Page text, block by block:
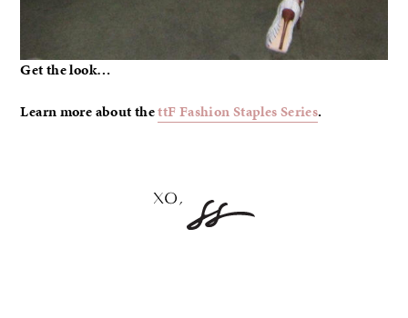
Get the look…
Learn more about thettF Fashion Staples Series.